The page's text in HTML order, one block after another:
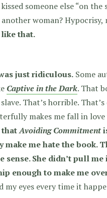
someone else “on
woman? Hypocrisy,
that.
just ridiculous. Some
Captive in the Dark. That
That’s horrible.
makes me fall in
thatAvoiding Commitment
make me hate the book.
sense. She didn’t pull
enough to make me
my eyes every time it